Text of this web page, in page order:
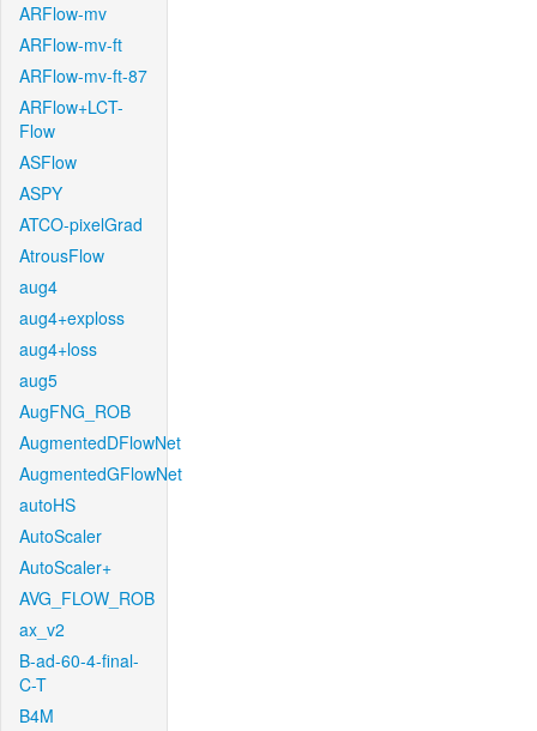
ARFlow-mv
ARFlow-mv-ft
ARFlow-mv-ft-87
ARFlow+LCT-
Flow
ASFlow
ASPY
ATCO-pixelGrad
AtrousFlow
aug4
aug4+exploss
aug4+loss
aug5
AugFNG_ROB
AugmentedDFlowNet
AugmentedGFlowNet
autoHS
AutoScaler
AutoScaler+
AVG_FLOW_ROB
ax_v2
B-ad-60-4-final-
C-T
B4M